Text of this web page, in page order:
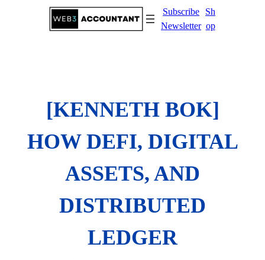
Subscribe
Newsletter
Sh
op
[KENNETH BOK]
HOW DEFI, DIGITAL
ASSETS, AND
DISTRIBUTED
LEDGER